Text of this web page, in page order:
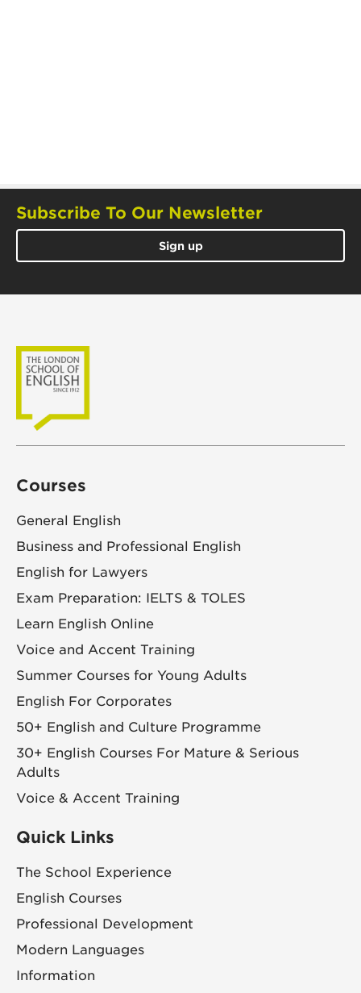
Subscribe To Our Newsletter
Sign up
Courses
General English
Business and Professional English
English for Lawyers
Exam Preparation: IELTS & TOLES
Learn English Online
Voice and Accent Training
Summer Courses for Young Adults
English For Corporates
50+ English and Culture Programme
30+ English Courses For Mature & Serious
Adults
Voice & Accent Training
Quick Links
The School Experience
English Courses
Professional Development
Modern Languages
Information